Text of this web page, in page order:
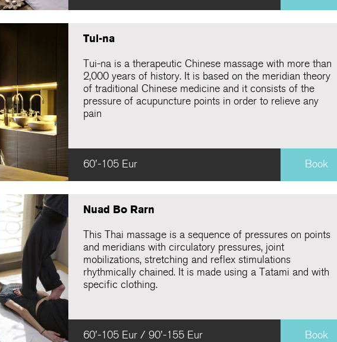
Tui-na
Tui-na is a therapeutic Chinese massage with more than
2,000 years of history. It is based on the meridian theory
of traditional Chinese medicine and it consists of the
pressure of acupuncture points in order to relieve any
pain
60'-105 Eur Book
Nuad Bo Rarn
This Thai massage is a sequence of pressures on points
and meridians with circulatory pressures, joint
mobilizations, stretching and reflex stimulations
rhythmically chained. It is made using a Tatami and with
specific clothing.
60'-105 Eur / 90'-155 Eur Book